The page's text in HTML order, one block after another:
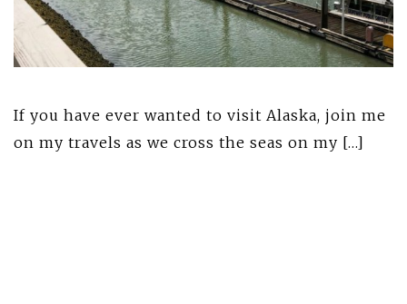
If you have ever wanted to visit Alaska, join me
on my travels as we cross the seas on my […]